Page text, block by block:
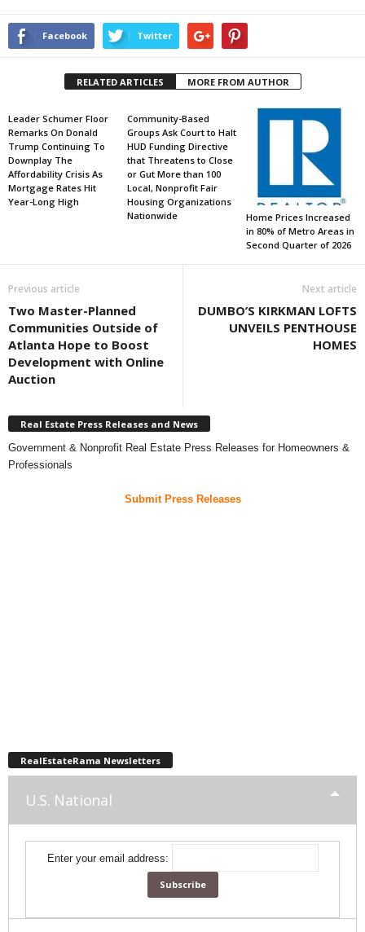
Facebook Twitter
RELATED ARTICLES MORE FROM AUTHOR
Leader Schumer Floor
Remarks On Donald
Trump Continuing To
Downplay The
Affordability Crisis As
Mortgage Rates Hit
Year-Long High
Community-Based
Groups Ask Court to Halt
HUD Funding Directive
that Threatens to Close
or Gut More than 100
Local, Nonprofit Fair
Housing Organizations
Nationwide
Home Prices Increased
in 80% of Metro Areas in
Second Quarter of 2026
Previous article
Two Master-Planned
Communities Outside of
Atlanta Hope to Boost
Development with Online
Auction
Next article
DUMBO’S KIRKMAN LOFTS
UNVEILS PENTHOUSE
HOMES
Real Estate Press Releases and News
Government & Nonprofit Real Estate Press Releases for Homeowners &
Professionals
Submit Press Releases
RealEstateRama Newsletters
U.S. National
Enter your email address: